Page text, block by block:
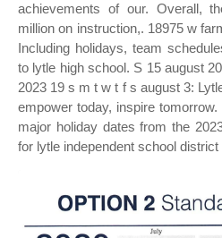
achievements of our. Overall,
million on instruction,. 18975 w
Including holidays, team
to lytle high school. S 15 august
2023 19 s m t w t f s august 3:
empower today, inspire
major holiday dates from the
for lytle independent school district